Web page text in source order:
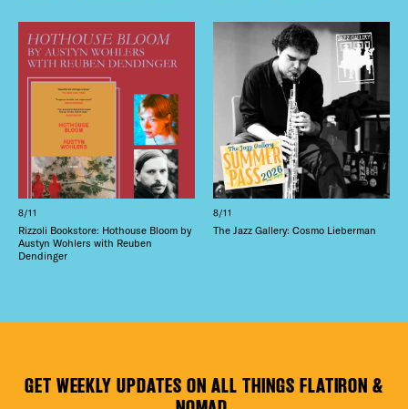
8/11
Rizzoli Bookstore: Hothouse Bloom by
Austyn Wohlers with Reuben
Dendinger
8/11
The Jazz Gallery: Cosmo Lieberman
GET WEEKLY UPDATES ON ALL THINGS FLATIRON &